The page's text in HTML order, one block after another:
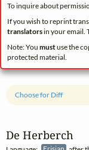
To inquire about
If you wish to reprint
translatorsin your email.
Note: You mustuse the
protected material.
De Herberch
Choose for Diff